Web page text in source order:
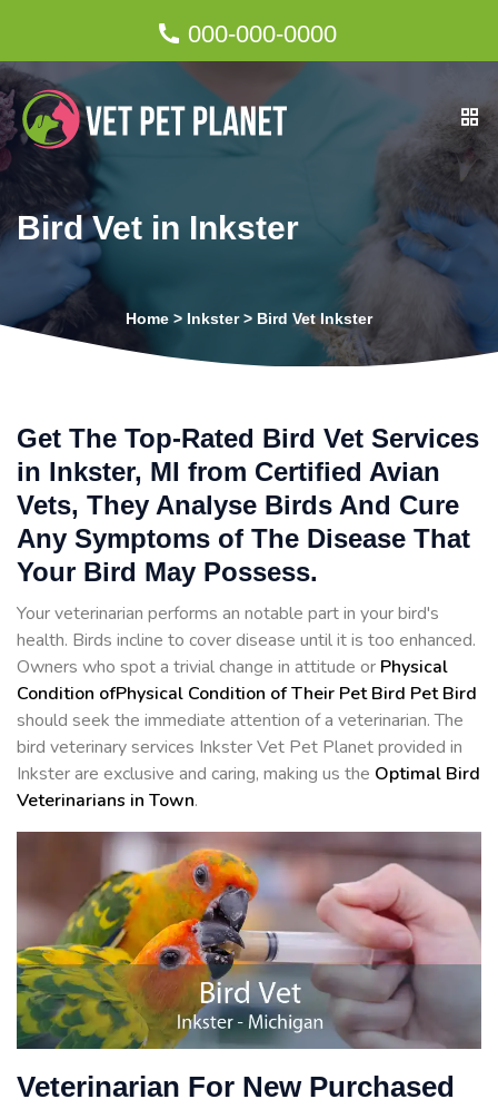
000-000-0000
Bird Vet in Inkster
Home > Inkster> Bird Vet Inkster
Get The Top-Rated Bird Vet Services
in Inkster, MI from Certified Avian
Vets, They Analyse Birds And Cure
Any Symptoms of The Disease That
Your Bird May Possess.
Your veterinarian performs an notable part in your bird's
health. Birds incline to cover disease until it is too enhanced.
Owners who spot a trivial change in attitude or Physical
Condition ofPhysical Condition of Their Pet Bird Pet Bird
should seek the immediate attention of a veterinarian. The
bird veterinary services Inkster Vet Pet Planet provided in
Inkster are exclusive and caring, making us the Optimal Bird
Veterinarians in Town.
Veterinarian For New Purchased